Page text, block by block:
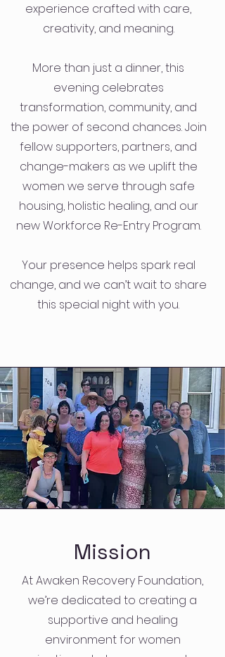
experience crafted with care,
creativity, and meaning.
More than just a dinner, this
evening celebrates
transformation, community, and
the power of second chances. Join
fellow supporters, partners, and
change-makers as we uplift the
women we serve through safe
housing, holistic healing, and our
new Workforce Re-Entry Program.
Your presence helps spark real
change, and we can’t wait to share
this special night with you.
Mission
At Awaken Recovery Foundation,
we’re dedicated to creating a
supportive and healing
environment for women